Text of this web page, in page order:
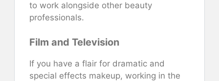
to work alongside other beauty
professionals.
Film and Television
If you have a flair for dramatic and
special effects makeup, working in the